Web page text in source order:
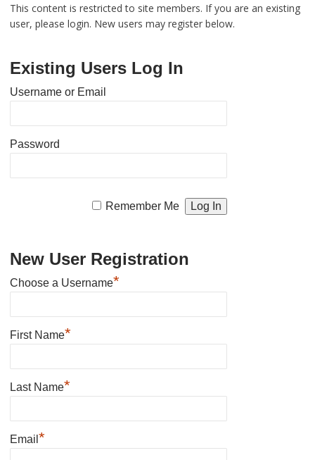
This content is restricted to site members. If you are an existing
user, please login. New users may register below.
Existing Users Log In
Username or Email
Password
Remember Me
New User Registration
Choose a Username*
First Name*
Last Name*
Email *